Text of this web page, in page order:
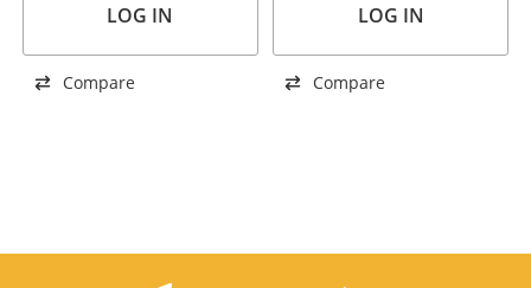
LOG IN
Compare
LOG IN
Compare